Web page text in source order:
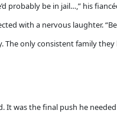
probably be in jail…,” his
with a nervous laughter.
The only consistent family
It was the final push he